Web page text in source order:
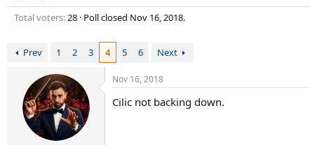
e
r
Total voters 28 Poll closed Nov 16, 2018.
Prev 1 2 3 4 5 6 Next
Nov 16, 2018
Cilic not backing down.